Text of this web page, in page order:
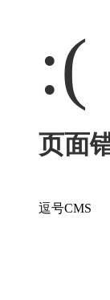
:(
页面
逗号CMS